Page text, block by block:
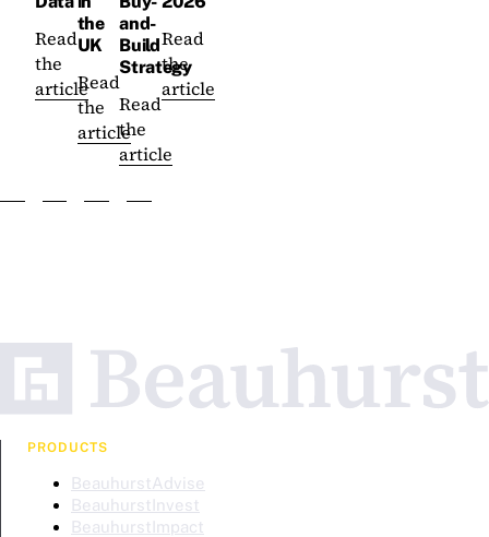
Read
the
article
the
UK
Read
the
article
and-
Build
Strategy
Read
the
article
Read
the
article
PRODUCTS
BeauhurstAdvise
BeauhurstInvest
BeauhurstImpact